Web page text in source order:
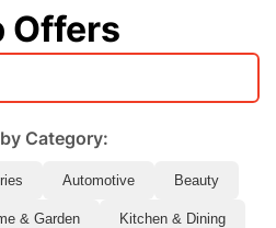
Offers
Category:
Automotive Beauty
& Garden Kitchen & Dining